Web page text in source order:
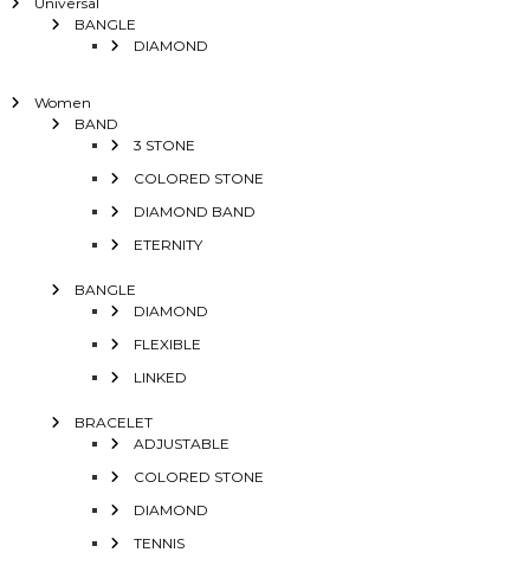
BANGLE
DIAMOND
Women
BAND
3 STONE
COLORED STONE
DIAMOND BAND
ETERNITY
BANGLE
DIAMOND
FLEXIBLE
LINKED
BRACELET
ADJUSTABLE
COLORED STONE
DIAMOND
TENNIS